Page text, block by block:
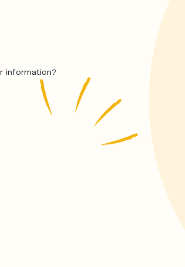
information?